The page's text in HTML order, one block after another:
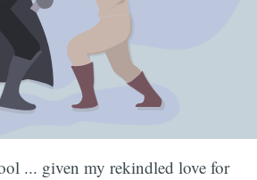
... given my rekindled love for